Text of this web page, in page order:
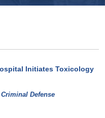
Initiates Toxicology
Criminal Defense